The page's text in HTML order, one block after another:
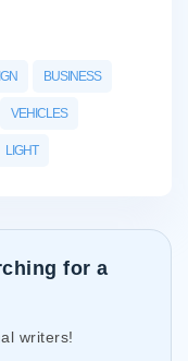
BUSINESS
VEHICLES
LIGHT
for a
writers!